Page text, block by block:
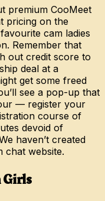
premium CooMeet
pricing on the
cam ladies
Remember that
out credit score to
deal at a
get some freed
see a pop-up that
— register your
course of
devoid of
haven’t created
chat website.